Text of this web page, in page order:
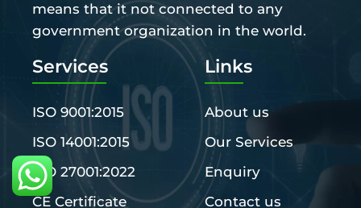
means that it not connected to any
government organization in the world.
Services
ISO 9001:2015
ISO 14001:2015
ISO 27001:2022
CE Certificate
Links
About us
Our Services
Enquiry
Contact us